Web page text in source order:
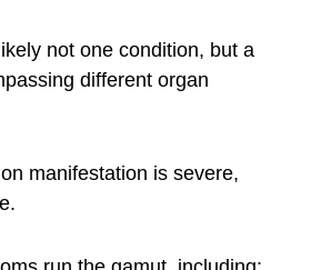
not one condition, but a
different organ
manifestation is severe,